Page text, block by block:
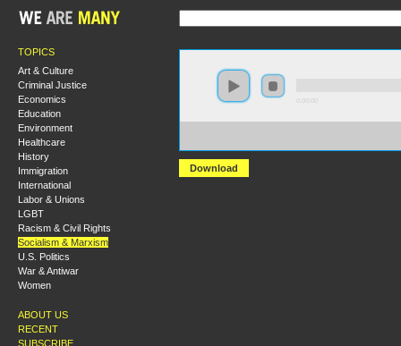
TOPICS
Art & Culture
Criminal Justice
Economics
Education
Environment
Healthcare
History
Immigration
International
Labor & Unions
LGBT
Racism & Civil Rights
Socialism & Marxism
U.S. Politics
War & Antiwar
Women
ABOUT US
RECENT
SUBSCRIBE
Download